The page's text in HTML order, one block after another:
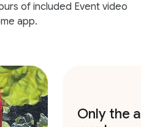
of included Event video
app.
Only the